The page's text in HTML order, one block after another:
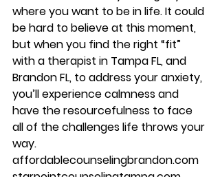
where you want to be in life. It could
be hard to believe at this moment,
but when you find the right “fit”
with a therapist in Tampa FL, and
Brandon FL, to address your anxiety,
you’ll experience calmness and
have the resourcefulness to face
all of the challenges life throws your
way.
affordablecounselingbrandon.com